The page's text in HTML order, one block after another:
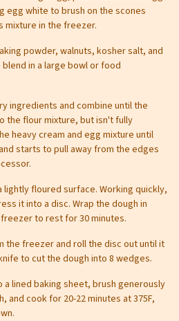
egg white to brush on the scones
mixture in the freezer.
powder, walnuts, kosher salt, and
in a large bowl or food
ingredients and combine until the
the flour mixture, but isn't fully
heavy cream and egg mixture until
starts to pull away from the edges
lightly floured surface. Working quickly,
it into a disc. Wrap the dough in
to rest for 30 minutes.
the freezer and roll the disc out until it
to cut the dough into 8 wedges.
lined baking sheet, brush generously
and cook for 20-22 minutes at 375F,
store to shop online
for this location yet, but
to see you in-store!
to see our freshest deals.
view
weekly ad